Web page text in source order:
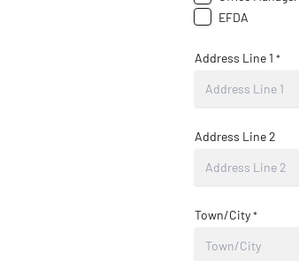
EFDA
Address Line 1 *
Address Line 2
Town/City *